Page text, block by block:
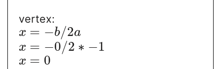
vertex:
x = −b/2a
x = −0/2 ∗ −1
x = 0